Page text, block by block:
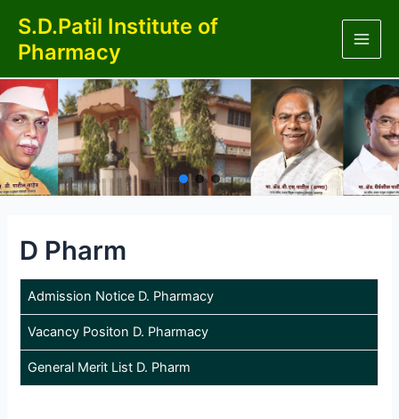
content
S.D.Patil Institute of
Pharmacy
Main
D Pharm
Admission Notice D. Pharmacy
Vacancy Positon D. Pharmacy
General Merit List D. Pharm